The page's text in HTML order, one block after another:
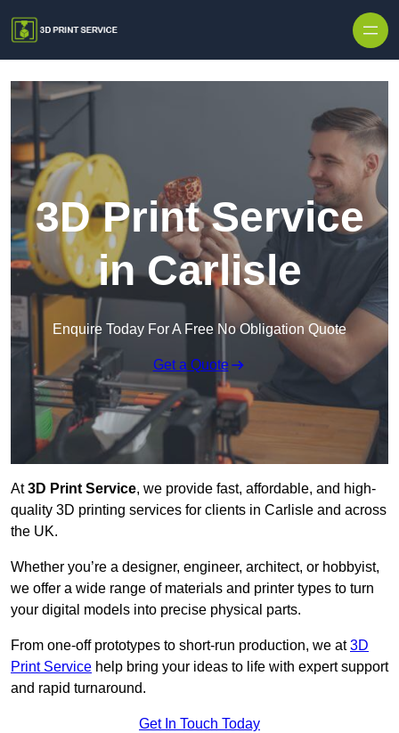
3D Print Service
in Carlisle
Enquire Today For A Free No Obligation Quote
Get a Quote
At3D Print Service, we provide fast, affordable, and high-
quality 3D printing services for clients in Carlisle and across
the UK.
Whether you’re a designer, engineer, architect, or hobbyist,
we offer a wide range of materials and printer types to turn
your digital models into precise physical parts.
From one-off prototypes to short-run production, we at3D
Print Service help bring your ideas to life with expert support
and rapid turnaround.
Get In Touch Today